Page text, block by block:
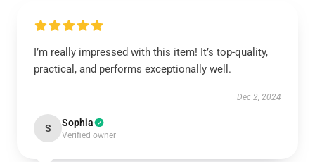
I’m really impressed with this item! It’s top-quality,
practical, and performs exceptionally well.
Dec 2, 2024
S Sophia
Verified owner